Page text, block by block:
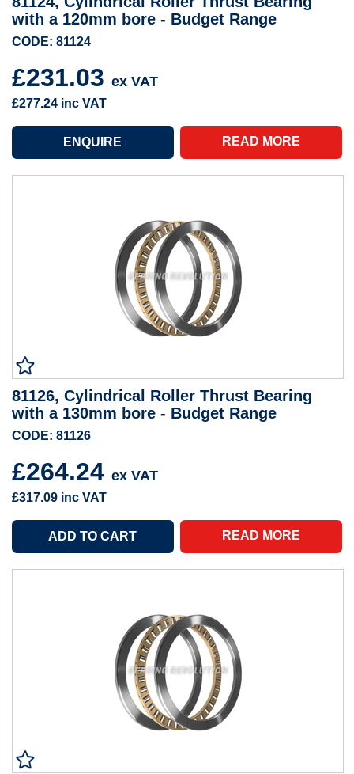
with a 120mm bore - Budget Range
CODE: 81124
£231.03 ex VAT
£277.24 inc VAT
READ MORE
81126, Cylindrical Roller Thrust Bearing
with a 130mm bore - Budget Range
CODE: 81126
£264.24 ex VAT
£317.09 inc VAT
READ MORE